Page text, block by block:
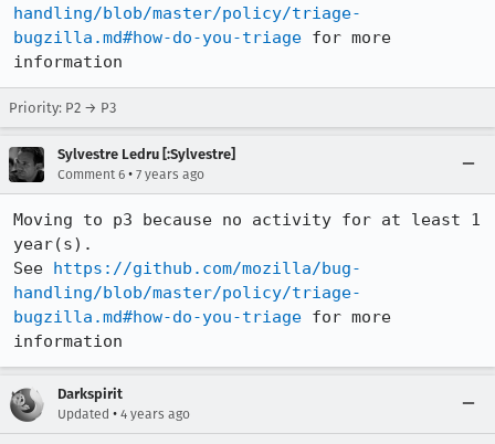
handling/blob/master/policy/triage-
bugzilla.md#how-do-you-triage for more
information
Priority: P2 → P3
Sylvestre Ledru [:Sylvestre]
Comment 6 • 7 years ago
Moving to p3 because no activity for at least 1
year(s).
See https://github.com/mozilla/bug-
handling/blob/master/policy/triage-
bugzilla.md#how-do-you-triage for more
information
Darkspirit
Updated • 4 years ago